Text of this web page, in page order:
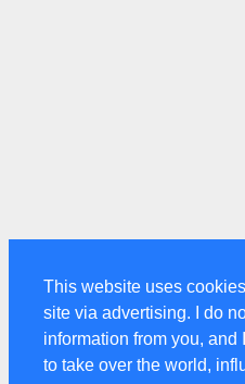
This website uses
site via advertising. I do
information from you,
to take over the world,